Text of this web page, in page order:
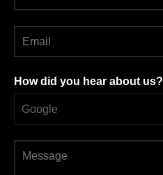
How did you hear about us?